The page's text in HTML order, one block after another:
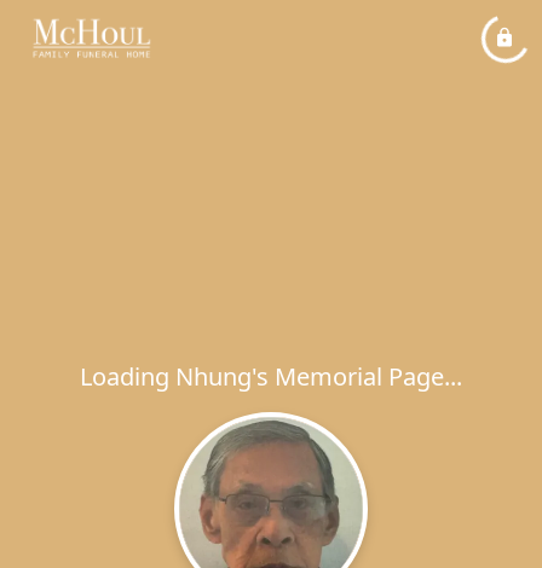
Loading Nhung's Memorial Page...